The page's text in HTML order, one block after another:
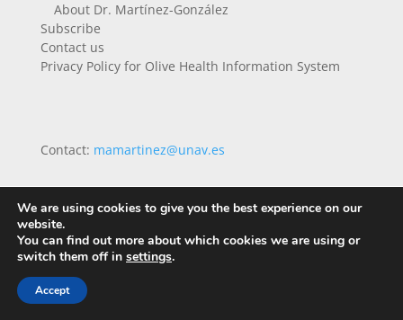
About Dr. Martínez-González
Subscribe
Contact us
Privacy Policy for Olive Health Information System
Contact: mamartinez@unav.es
We are using cookies to give you the best experience on our
website.
You can find out more about which cookies we are using or
switch them off in settings.
Accept